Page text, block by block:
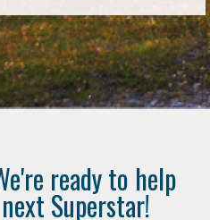
ready to help
Superstar!